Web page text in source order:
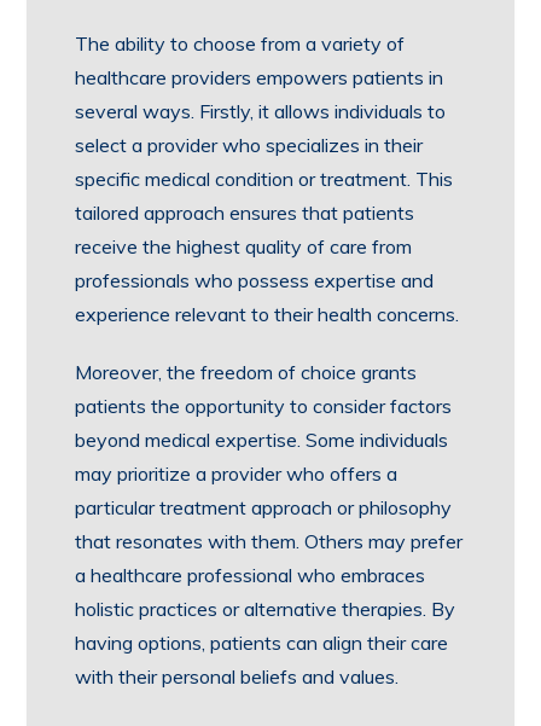
The ability to choose from a variety of
healthcare providers empowers patients in
several ways. Firstly, it allows individuals to
select a provider who specializes in their
specific medical condition or treatment. This
tailored approach ensures that patients
receive the highest quality of care from
professionals who possess expertise and
experience relevant to their health concerns.
Moreover, the freedom of choice grants
patients the opportunity to consider factors
beyond medical expertise. Some individuals
may prioritize a provider who offers a
particular treatment approach or philosophy
that resonates with them. Others may prefer
a healthcare professional who embraces
holistic practices or alternative therapies. By
having options, patients can align their care
with their personal beliefs and values.